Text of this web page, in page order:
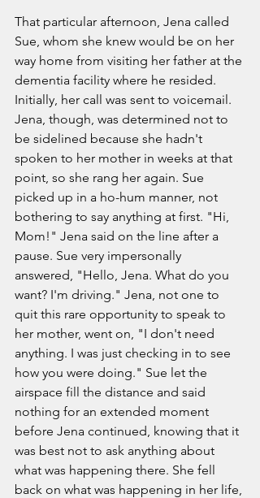
That particular afternoon, Jena called
Sue, whom she knew would be on her
way home from visiting her father at the
dementia facility where he resided.
Initially, her call was sent to voicemail.
Jena, though, was determined not to
be sidelined because she hadn't
spoken to her mother in weeks at that
point, so she rang her again. Sue
picked up in a ho-hum manner, not
bothering to say anything at first. "Hi,
Mom!" Jena said on the line after a
pause. Sue very impersonally
answered, "Hello, Jena. What do you
want? I'm driving." Jena, not one to
quit this rare opportunity to speak to
her mother, went on, "I don't need
anything. I was just checking in to see
how you were doing." Sue let the
airspace fill the distance and said
nothing for an extended moment
before Jena continued, knowing that it
was best not to ask anything about
what was happening there. She fell
back on what was happening in her life,